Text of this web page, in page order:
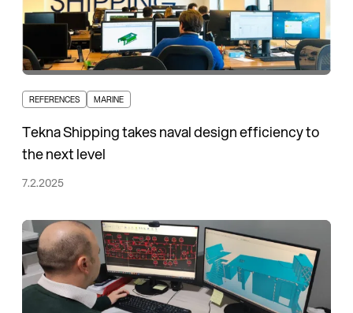
REFERENCES MARINE
Tekna Shipping takes naval design efficiency to
the next level
7.2.2025